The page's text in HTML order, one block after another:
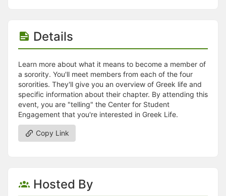
Details
Learn more about what it means to become a member of
a sorority. You'll meet members from each of the four
sororities. They'll give you an overview of Greek life and
specific information about their chapter. By attending this
event, you are "telling" the Center for Student
Engagement that you're interested in Greek Life.
Copy Link
Hosted By